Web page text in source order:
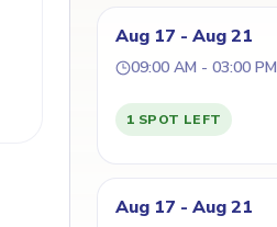
Aug 17 - Aug 21
09:00 AM - 03:00 PM
1 SPOT LEFT
Aug 17 - Aug 21